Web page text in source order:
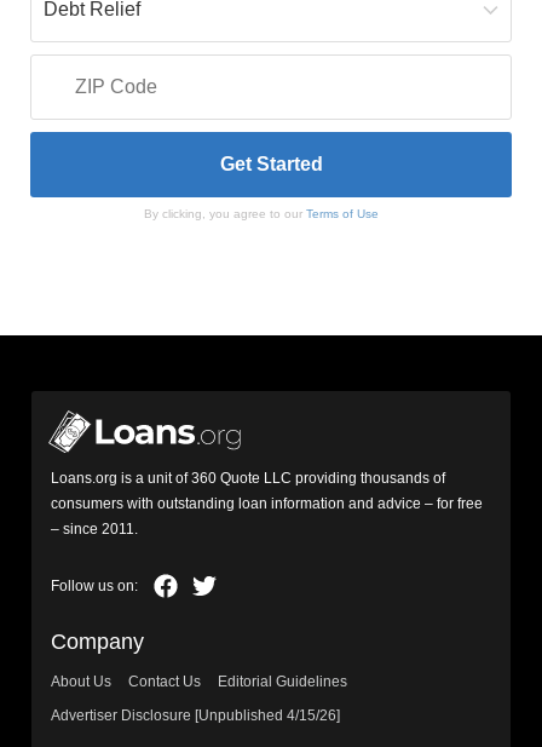
By clicking, you agree to our Terms of Use
Loans.org is a unit of 360 Quote LLC providing thousands of
consumers with outstanding loan information and advice – for free
– since 2011.
Company
About Us Contact Us
Editorial Guidelines
Advertiser Disclosure [Unpublished 4/15/26]